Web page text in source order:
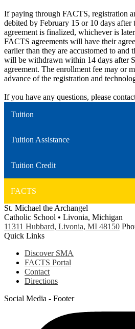
If paying through FACTS, registration
debited by February 15 or 10 days after
agreement is finalized, whichever is
FACTS agreements will have their
earlier than they are accustomed to and
will be withdrawn within 14 days after
agreement. The enrollment fee may or
advance of the registration and
If you have any questions, please
Tuition
Tuition Assistance
Tuition Credit
FACTS
St. Michael the Archangel
Catholic School • Livonia, Michigan
11311 Hubbard, Livonia, MI 48150
Quick Links
Discover SMA
FACTS Portal
Contact
Directions
Social Media - Footer